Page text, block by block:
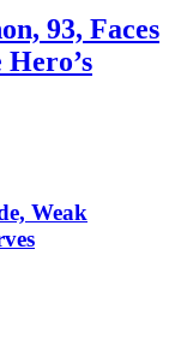
93, Faces
Weak